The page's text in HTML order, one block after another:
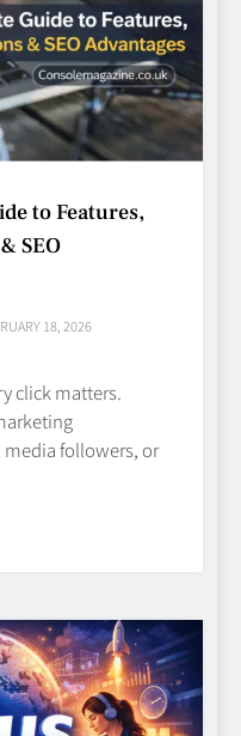
to Features,
SEO
18, 2026
click matters.
media followers, or